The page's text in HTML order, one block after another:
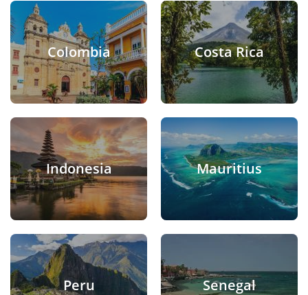
Colombia Costa Rica
Indonesia Mauritius
Peru Senegal